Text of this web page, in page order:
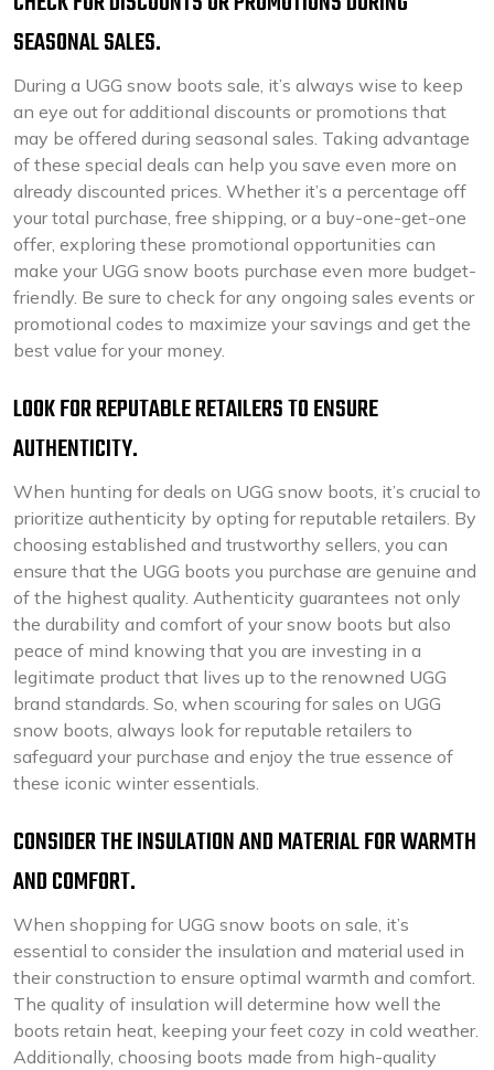
SEASONAL SALES.
During a UGG snow boots sale, it’s always wise to keep
an eye out for additional discounts or promotions that
may be offered during seasonal sales. Taking advantage
of these special deals can help you save even more on
already discounted prices. Whether it’s a percentage off
your total purchase, free shipping, or a buy-one-get-one
offer, exploring these promotional opportunities can
make your UGG snow boots purchase even more budget-
friendly. Be sure to check for any ongoing sales events or
promotional codes to maximize your savings and get the
best value for your money.
LOOK FOR REPUTABLE RETAILERS TO ENSURE
AUTHENTICITY.
When hunting for deals on UGG snow boots, it’s crucial to
prioritize authenticity by opting for reputable retailers. By
choosing established and trustworthy sellers, you can
ensure that the UGG boots you purchase are genuine and
of the highest quality. Authenticity guarantees not only
the durability and comfort of your snow boots but also
peace of mind knowing that you are investing in a
legitimate product that lives up to the renowned UGG
brand standards. So, when scouring for sales on UGG
snow boots, always look for reputable retailers to
safeguard your purchase and enjoy the true essence of
these iconic winter essentials.
CONSIDER THE INSULATION AND MATERIAL FOR WARMTH
AND COMFORT.
When shopping for UGG snow boots on sale, it’s
essential to consider the insulation and material used in
their construction to ensure optimal warmth and comfort.
The quality of insulation will determine how well the
boots retain heat, keeping your feet cozy in cold weather.
Additionally, choosing boots made from high-quality